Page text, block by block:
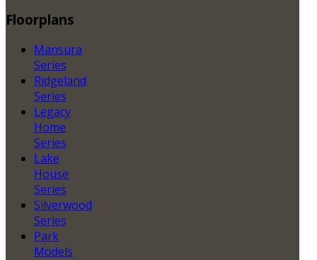
Floorplans
Mansura
Series
Ridgeland
Series
Legacy
Home
Series
Lake
House
Series
Silverwood
Series
Park
Models